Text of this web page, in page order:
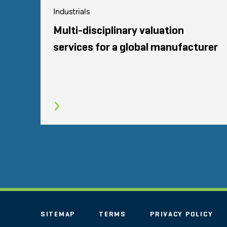
Industrials
Multi-disciplinary valuation
services for a global manufacturer
SITEMAP TERMS PRIVACY POLICY